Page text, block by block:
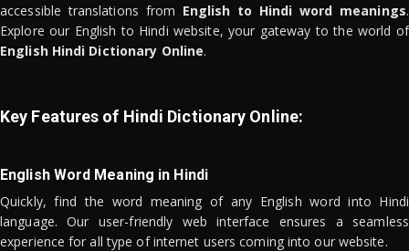
accessible translations from English to Hindi word meanings.
Explore our English to Hindi website, your gateway to the world of
English Hindi Dictionary Online.
Key Features of Hindi Dictionary Online:
English Word Meaning in Hindi
Quickly, find the word meaning of any English word into Hindi
language. Our user-friendly web interface ensures a seamless
experience for all type of internet users coming into our website.